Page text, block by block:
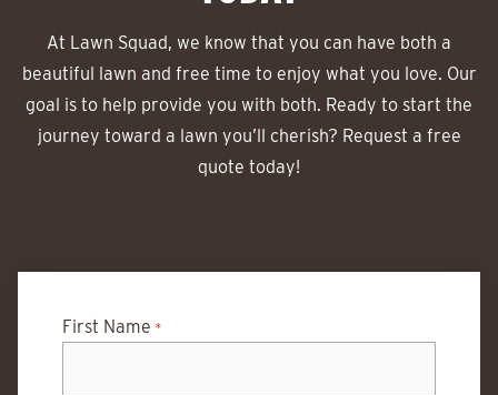
At Lawn Squad, we know that you can have both a
beautiful lawn and free time to enjoy what you love. Our
goal is to help provide you with both. Ready to start the
journey toward a lawn you’ll cherish? Request a free
quote today!
First Name *